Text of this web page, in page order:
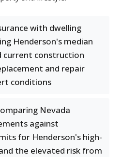
with dwelling
Henderson's median
current construction
and repair
conditions
Nevada
against
for Henderson's high-
the elevated risk from